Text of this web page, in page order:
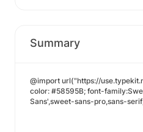
Summary
@import url("https://
color: #58595B; font-
Sans',sweet-sans-pro,sans-